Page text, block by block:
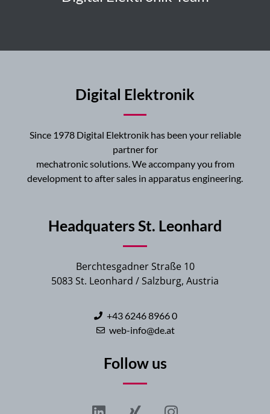
Digital Elektronik
Since 1978 Digital Elektronik has been your reliable
partner for
mechatronic solutions. We accompany you from
development to after sales in apparatus engineering.
Headquaters St. Leonhard
Berchtesgadner Straße 10
5083 St. Leonhard / Salzburg, Austria
+43 6246 8966 0
web-info@de.at
Follow us